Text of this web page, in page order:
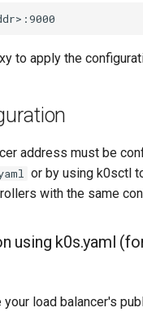
to apply the
address must be
or by using k0sctl
with the same
using k0s.yaml
your load balancer's